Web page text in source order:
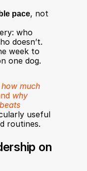
pace, not
who
doesn’t.
week to
one dog.
how much
why
useful
routines.
on